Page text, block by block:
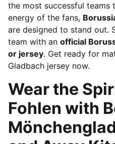
the most successful teams
energy of the fans,
are designed to stand out.
team with an official
or jersey. Get ready for
Gladbach jersey now.
Wear the
Fohlen with